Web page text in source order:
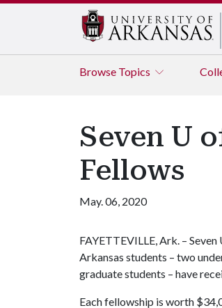
Browse Topics
Seven U
Fellows
May. 06, 2020
FAYETTEVILLE, Ark. –
Arkansas students – two
graduate students – have
Each fellowship is worth